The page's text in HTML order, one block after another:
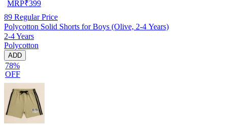
MRP₹399
89 Regular Price
Polycotton Solid Shorts for Boys (Olive, 2-4 Years)
2-4 Years
Polycotton
ADD
78%
OFF